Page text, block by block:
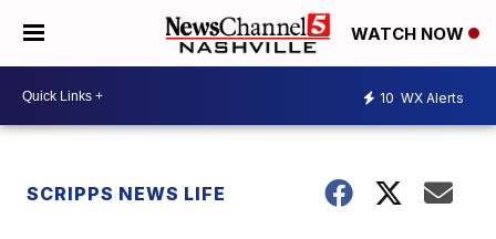
WATCH NOW
10 WX Alerts
SCRIPPS NEWS LIFE